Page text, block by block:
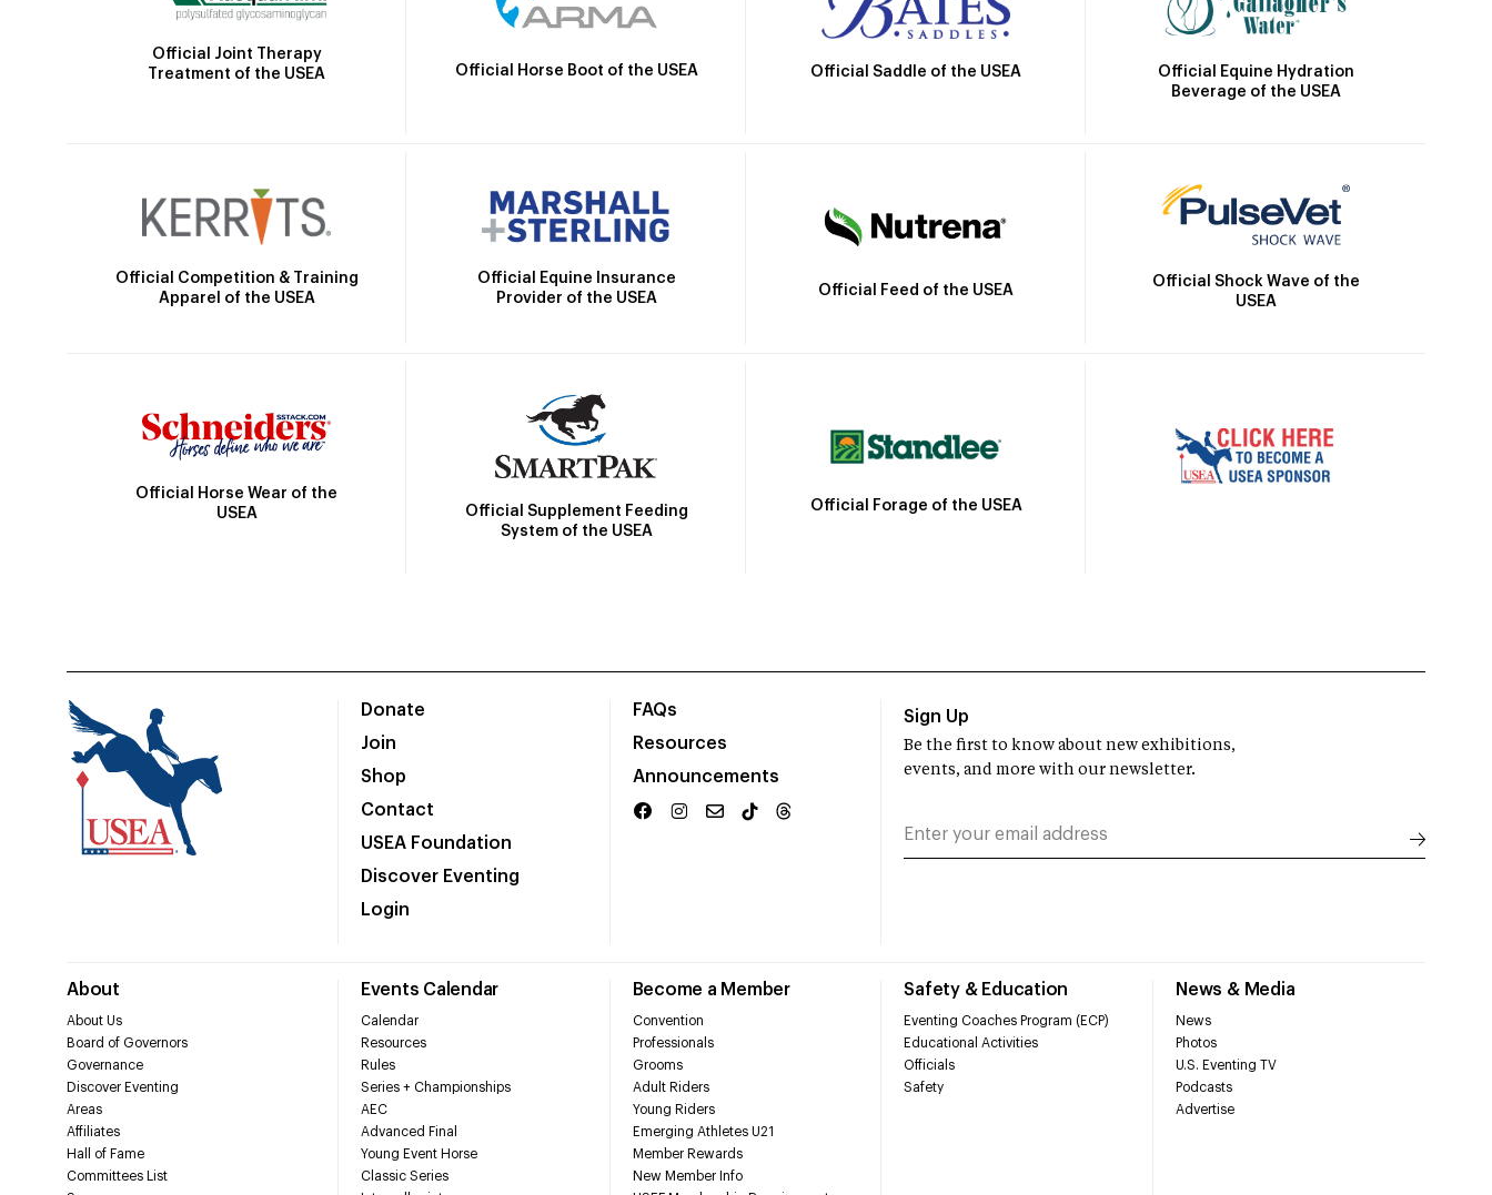
Official Joint Therapy
Treatment of the USEA
Official Horse Boot of the USEA Official Saddle of the USEA
Official Equine Hydration
Beverage of the USEA
Official Competition & Training
Apparel of the USEA
Official Equine Insurance
Provider of the USEA
Official Feed of the USEA
Official Shock Wave of the
USEA
Official Horse Wear of the
USEA
Official Supplement Feeding
System of the USEA
Official Forage of the USEA
Donate
Join
Shop
Contact
USEA Foundation
Discover Eventing
Login
FAQs
Resources
Announcements
About
About Us
Board of Governors
Governance
Discover Eventing
Areas
Affiliates
Hall of Fame
Committees List
Events Calendar
Calendar
Resources
Rules
Series + Championships
AEC
Advanced Final
Young Event Horse
Classic Series
Become a Member
Convention
Professionals
Grooms
Adult Riders
Young Riders
Emerging Athletes U21
Member Rewards
New Member Info
Safety & Education
Eventing Coaches Program (ECP)
Educational Activities
Officials
Safety
News & Media
News
Photos
U.S. Eventing TV
Podcasts
Advertise
Sign Up
Be the first to know about new exhibitions,
events, and more with our newsletter.